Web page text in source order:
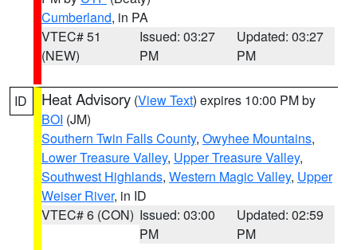
Cumberland, in PA
VTEC# 51
(NEW)
Issued: 03:27
PM
Updated: 03:27
PM
ID Heat Advisory (View Text) expires 10:00 PM by
BOI (JM)
Southern Twin Falls County, Owyhee Mountains,
Lower Treasure Valley, Upper Treasure Valley,
Southwest Highlands, Western Magic Valley, Upper
Weiser River, in ID
VTEC# 6 (CON) Issued: 03:00
PM
Updated: 02:59
PM